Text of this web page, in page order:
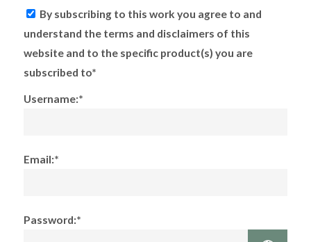
By subscribing to this work you agree to and
understand the terms and disclaimers of this
website and to the specific product(s) you are
subscribed to*
Username:*
Email:*
Password:*